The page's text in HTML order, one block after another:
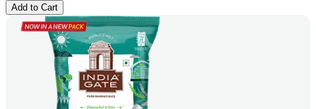
Add to Cart